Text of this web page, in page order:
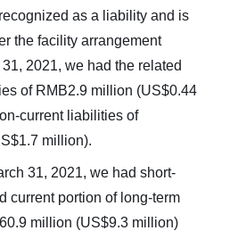
as a liability and is
the facility arrangement
2021, we had the related
of RMB2.9 million (US$0.44
current liabilities of
million).
31, 2021, we had short-
current portion of long-term
million (US$9.3 million)